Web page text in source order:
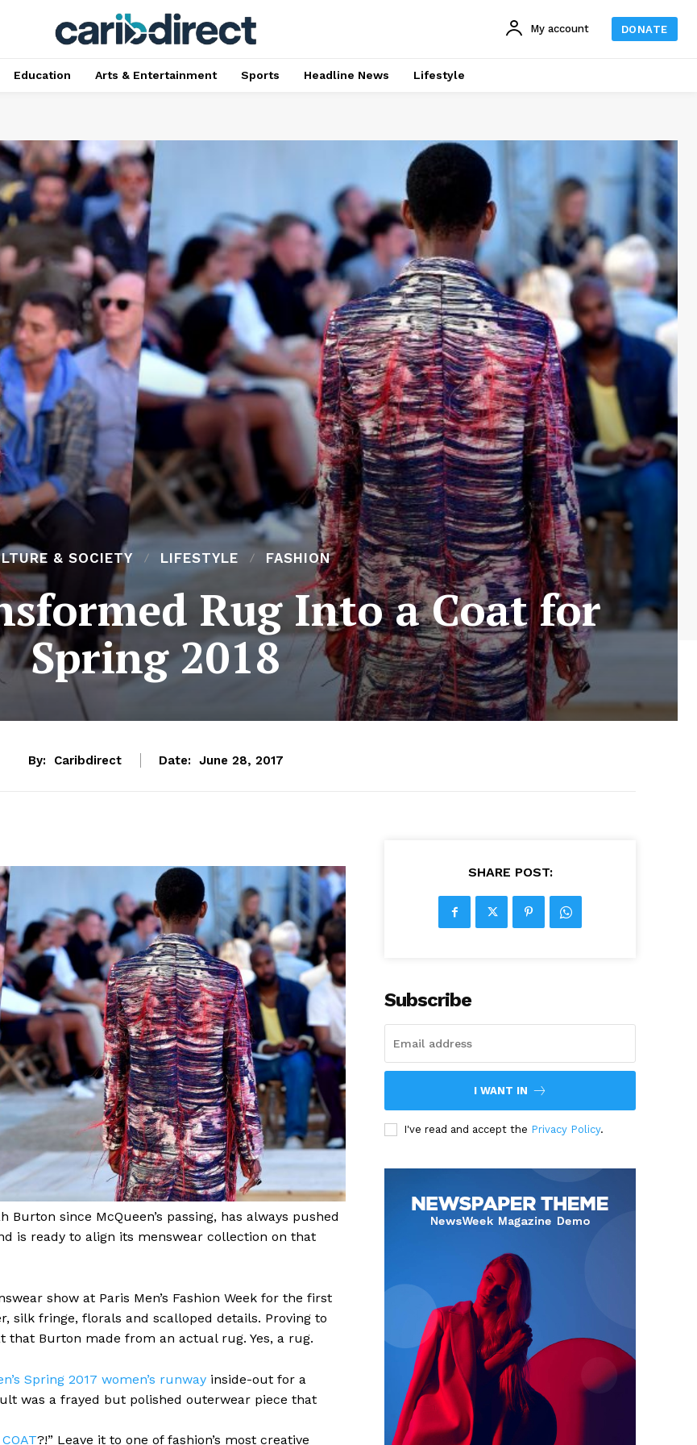
My account DONATE
Education Arts & Entertainment Sports Headline News Lifestyle
& SOCIETY LIFESTYLE FASHION
Rug Into a Coat for
Spring 2018
By: Caribdirect Date: June 28, 2017
since McQueen’s passing, has always pushed
is ready to align its menswear collection on that
show at Paris Men’s Fashion Week for the first
silk fringe, florals and scalloped details. Proving to
that Burton made from an actual rug. Yes, a rug.
Spring 2017 women’s runway inside-out for a
was a frayed but polished outerwear piece that
?!” Leave it to one of fashion’s most creative
SHARE POST:
Subscribe
I WANT IN
I've read and accept the Privacy Policy.